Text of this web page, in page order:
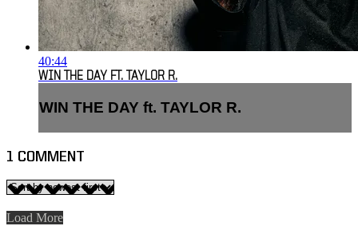
40:44
WIN THE DAY FT. TAYLOR R.
WIN THE DAY ft. TAYLOR R.
1 COMMENT
Load More